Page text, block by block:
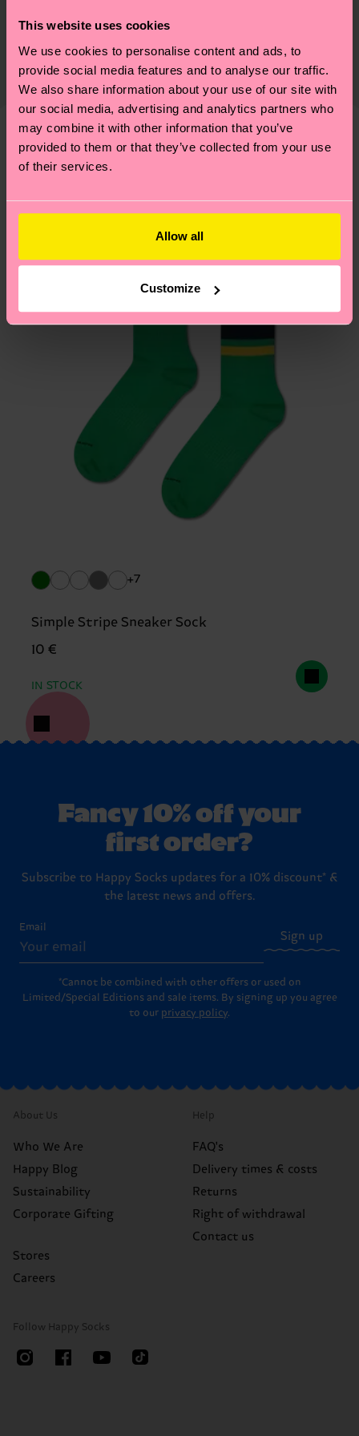
This website uses cookies
We use cookies to personalise content and ads, to
provide social media features and to analyse our traffic.
We also share information about your use of our site with
our social media, advertising and analytics partners who
may combine it with other information that you’ve
provided to them or that they’ve collected from your use
of their services.
Allow all
Customize
Sustainability is more than quality and
certifications, it's also about having an ethical
supply chain, lowering emissions, caring for socks
properly, and MUCH MORE! For more information
—as well as tips and tricks—visit our
sustainability page.
Shipping & Returns
The delivery time depends on the destination
country and you can find our country specific
shipping overviewhere.Shipping time starts once
your order is shipped. Please keep in mind that
these are estimates and the exact delivery time
depends on the local postal service in your
to find answers to the most frequently
asked questions.
We think you'll likeSimilar patterns
+7
Simple Stripe Sneaker Sock
10 €
IN STOCK
Fancy 10% off your
first order?
Subscribe to Happy Socks updates for a 10% discount* &
the latest news and offers.
Email
Sign up
*Cannot be combined with other offers or used on
Limited/Special Editions and sale items. By signing up you agree
to our privacy policy.
About Us
Who We Are
Happy Blog
Sustainability
Corporate Gifting
Stores
Careers
Help
FAQ's
Delivery times & costs
Returns
Right of withdrawal
Contact us
Follow Happy Socks